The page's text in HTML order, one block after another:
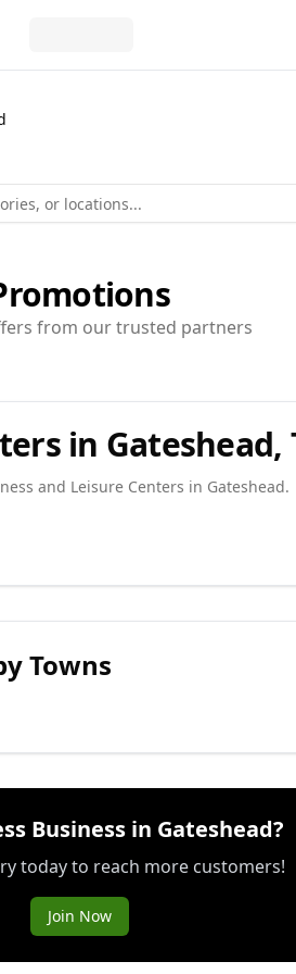
from our trusted partners
in Gateshead,
and Leisure Centers in Gateshead.
Towns
Business in Gateshead?
today to reach more customers!
Join Now